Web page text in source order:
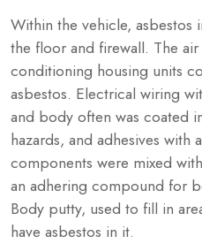
Within the vehicle, asbestos
the floor and firewall. The air
conditioning housing units
asbestos. Electrical wiring
and body often was coated
hazards, and adhesives with
components were mixed
an adhering compound for
Body putty, used to fill in
have asbestos in it.